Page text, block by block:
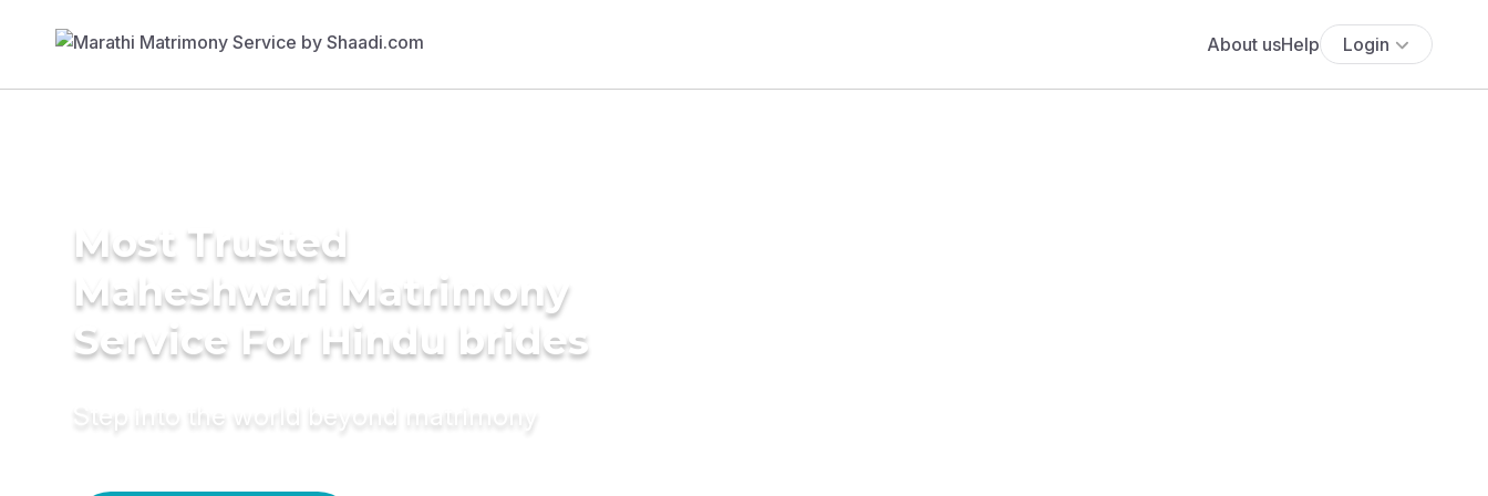
About usHelp Login
Most Trusted
Maheshwari Matrimony
Service For Hindu brides
Step into the world beyond matrimony